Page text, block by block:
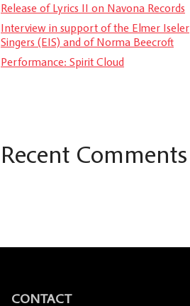
Release of Lyrics II on Navona Records
Interview in support of the Elmer Iseler
Singers (EIS) and of Norma Beecroft
Performance: Spirit Cloud
Recent Comments
CONTACT